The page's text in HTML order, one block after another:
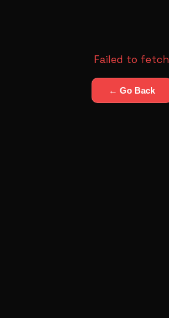
Failed to fetch
← Go Back